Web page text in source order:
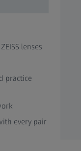
lenses
practice
every pair